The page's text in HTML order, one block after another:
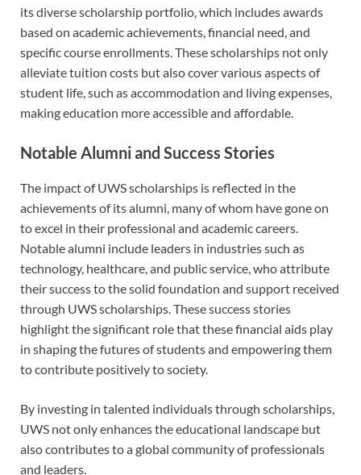
its diverse scholarship portfolio, which includes awards
based on academic achievements, financial need, and
specific course enrollments. These scholarships not only
alleviate tuition costs but also cover various aspects of
student life, such as accommodation and living expenses,
making education more accessible and affordable.
Notable Alumni and Success Stories
The impact of UWS scholarships is reflected in the
achievements of its alumni, many of whom have gone on
to excel in their professional and academic careers.
Notable alumni include leaders in industries such as
technology, healthcare, and public service, who attribute
their success to the solid foundation and support received
through UWS scholarships. These success stories
highlight the significant role that these financial aids play
in shaping the futures of students and empowering them
to contribute positively to society.
By investing in talented individuals through scholarships,
UWS not only enhances the educational landscape but
also contributes to a global community of professionals
and leaders.